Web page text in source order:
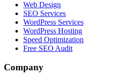
Web Design
SEO Services
WordPress Services
WordPress Hosting
Speed Optimization
Free SEO Audit
Company